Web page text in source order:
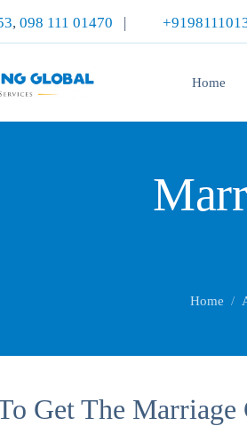
, 098 111 01470 |
Home
Home
Get The